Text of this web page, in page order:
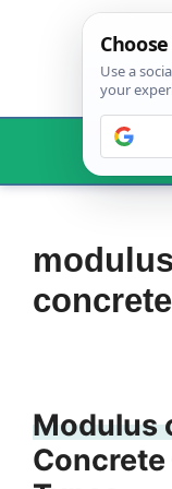
Modulus
Concrete